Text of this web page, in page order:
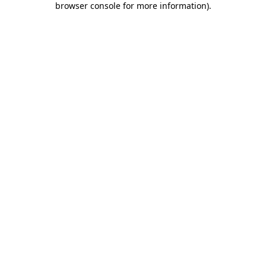
browser console for more information).